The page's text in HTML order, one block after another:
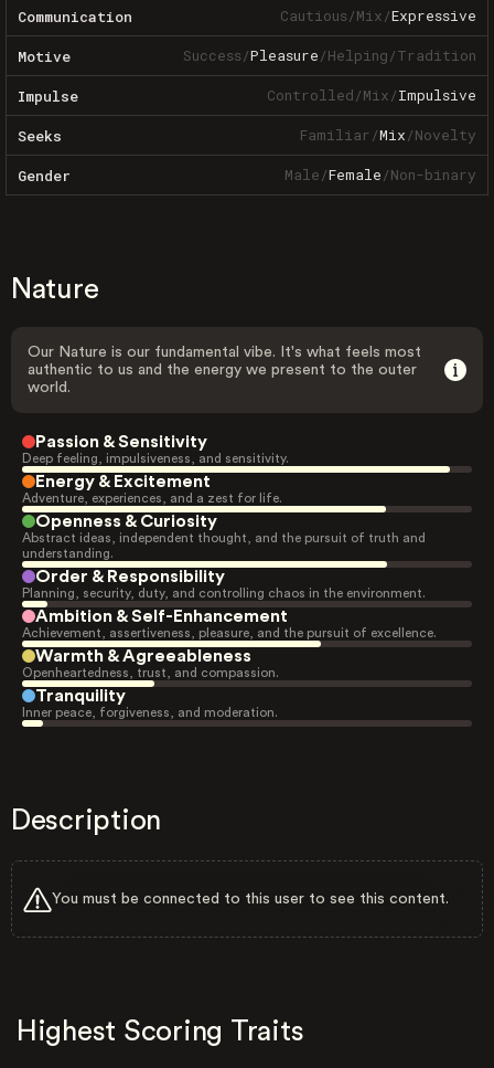
Communication Cautious/Mix/Expressive
Motive Success/Pleasure/Helping/Tradition
Impulse Controlled/Mix/Impulsive
Seeks Familiar/Mix/Novelty
Gender Male/Female/Non-binary
Nature
Our Nature is our fundamental vibe. It's what feels most
authentic to us and the energy we present to the outer
world.
Passion & Sensitivity
Deep feeling, impulsiveness, and sensitivity.
Energy & Excitement
Adventure, experiences, and a zest for life.
Openness & Curiosity
Abstract ideas, independent thought, and the pursuit of truth and
understanding.
Order & Responsibility
Planning, security, duty, and controlling chaos in the environment.
Ambition & Self-Enhancement
Achievement, assertiveness, pleasure, and the pursuit of excellence.
Warmth & Agreeableness
Openheartedness, trust, and compassion.
Tranquility
Inner peace, forgiveness, and moderation.
Description
You must be connected to this user to see this content.
Highest Scoring Traits